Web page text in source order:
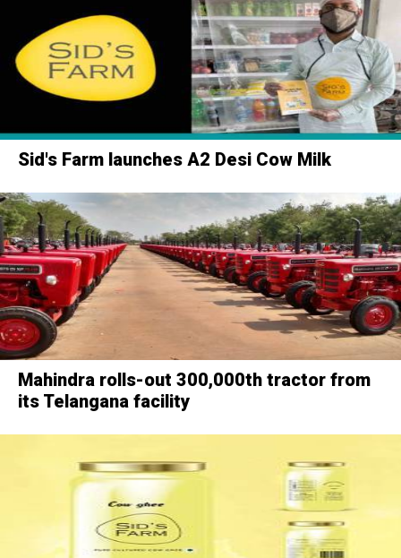
Sid's Farm launches A2 Desi Cow Milk
Mahindra rolls-out 300,000th tractor from
its Telangana facility